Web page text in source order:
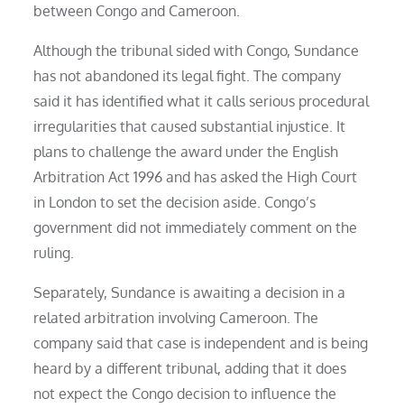
between Congo and Cameroon.
Although the tribunal sided with Congo, Sundance
has not abandoned its legal fight. The company
said it has identified what it calls serious procedural
irregularities that caused substantial injustice. It
plans to challenge the award under the English
Arbitration Act 1996 and has asked the High Court
in London to set the decision aside. Congo’s
government did not immediately comment on the
ruling.
Separately, Sundance is awaiting a decision in a
related arbitration involving Cameroon. The
company said that case is independent and is being
heard by a different tribunal, adding that it does
not expect the Congo decision to influence the